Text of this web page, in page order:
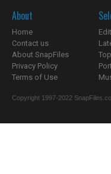
About
Home
Contact us
About SnapFiles
Privacy Policy
Terms of Use
Copyright 1997-2022